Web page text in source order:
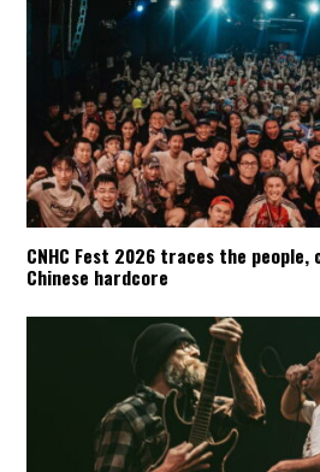
CNHC Fest 2026 traces the
Chinese hardcore